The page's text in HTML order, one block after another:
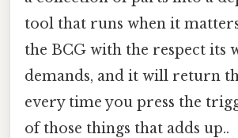
tool that runs when it
the BCG with the respect its
demands, and it will return
every time you press the
of those things that adds up..